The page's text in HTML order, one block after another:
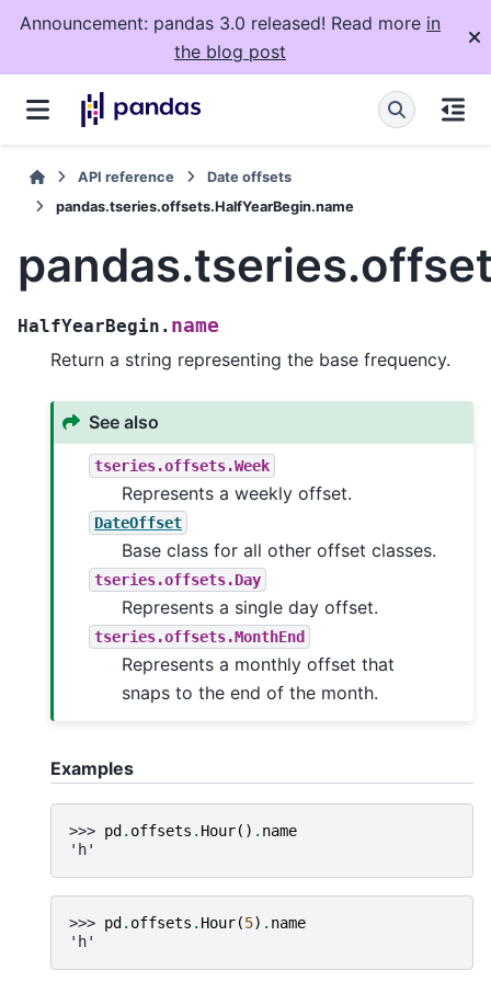
Announcement: pandas 3.0 released! Read more in
the blog post
API reference
Date offsets
pandas.tseries.offsets.HalfYearBegin.name
HalfYearBegin. name
Return a string representing the base frequency.
See also
tseries.offsets.Week
Represents a weekly offset.
DateOffset
Base class for all other offset classes.
tseries.offsets.Day
Represents a single day offset.
tseries.offsets.MonthEnd
Represents a monthly offset that
snaps to the end of the month.
Examples
>>> pd . offsets . Hour() . name
'h'
>>> pd . offsets . Hour(5) . name
'h'